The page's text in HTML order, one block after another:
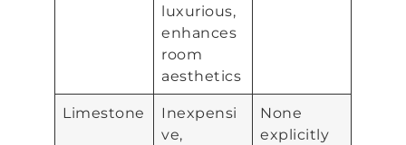
luxurious,
enhances
room
aesthetics
Limestone
Inexpensi
ve,
None
explicitly